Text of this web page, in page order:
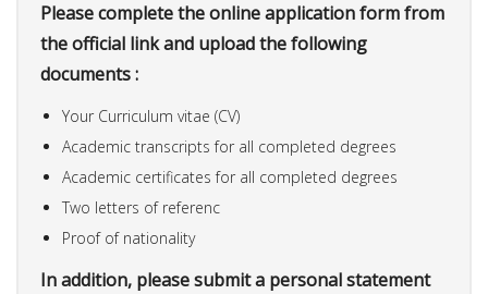
Please complete the online application form from
the official link and upload the following
documents :
Your Curriculum vitae (CV)
Academic transcripts for all completed degrees
Academic certificates for all completed degrees
Two letters of referenc
Proof of nationality
In addition, please submit a personal statement